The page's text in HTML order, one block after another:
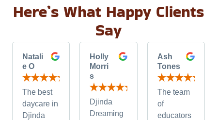
Here’s What Happy Clients
Say
Natali
e O
The best
daycare in
Djinda
Holly
Morri
s
Djinda
Dreaming
Ash
Tones
The team
of
educators